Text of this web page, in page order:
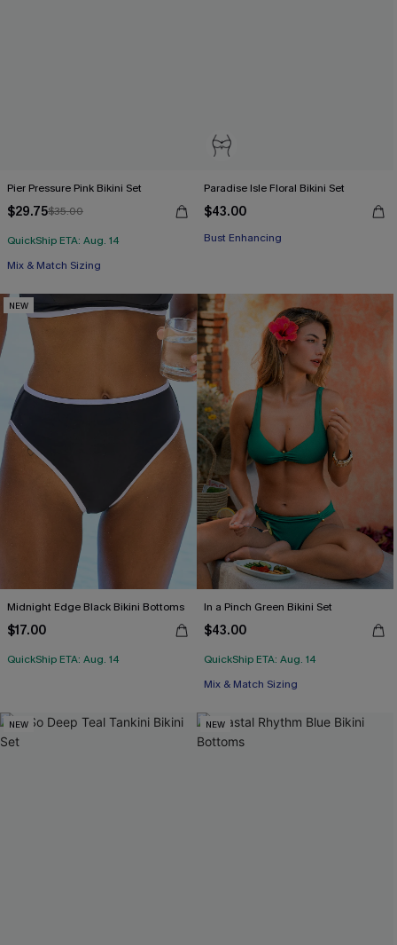
Pier Pressure Pink Bikini Set
$29.75$35.00
QuickShip ETA: Aug. 14
Mix & Match Sizing
Paradise Isle Floral Bikini Set
$43.00
Bust Enhancing
NEW
Midnight Edge Black Bikini Bottoms
$17.00
QuickShip ETA: Aug. 14
In a Pinch Green Bikini Set
$43.00
QuickShip ETA: Aug. 14
Mix & Match Sizing
NEW NEW